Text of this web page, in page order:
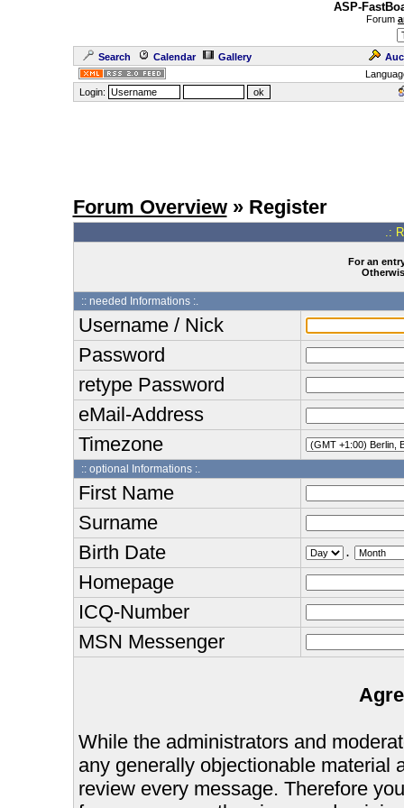
ASP-
Forum
Search Calendar Gallery
Login:
Forum Overview» Register
.:
For an
:: needed Informations :.
Username / Nick
Password
retype Password
eMail-Address
Timezone
:: optional Informations :.
First Name
Surname
Birth Date
.
Homepage
ICQ-Number
MSN Messenger
While the administrators and
any generally objectionable material
review every message. Therefore